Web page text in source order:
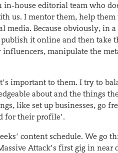
in-house editorial team who
us. I mentor them, help them
media. Because obviously, in
it online and then take
manipulate the
important to them. I try to
about and the things
like set up businesses, go
for their profile’.
content schedule. We go
Attack’s first gig in near